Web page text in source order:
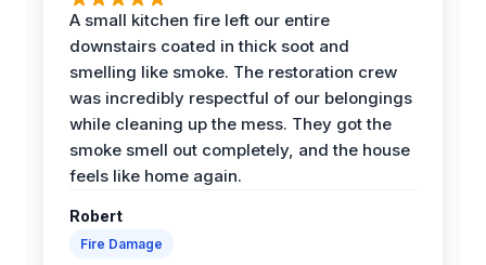
A small kitchen fire left our entire
downstairs coated in thick soot and
smelling like smoke. The restoration crew
was incredibly respectful of our belongings
while cleaning up the mess. They got the
smoke smell out completely, and the house
feels like home again.
Robert
Fire Damage